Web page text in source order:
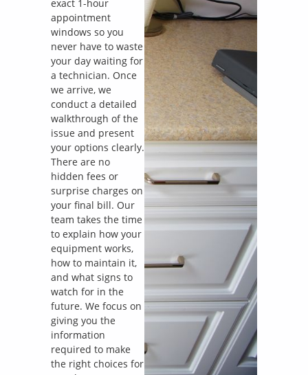
exact 1-hour
appointment
windows so you
never have to waste
your day waiting for
a technician. Once
we arrive, we
conduct a detailed
walkthrough of the
issue and present
your options clearly.
There are no
hidden fees or
surprise charges on
your final bill. Our
team takes the time
to explain how your
equipment works,
how to maintain it,
and what signs to
watch for in the
future. We focus on
giving you the
information
required to make
the right choices for